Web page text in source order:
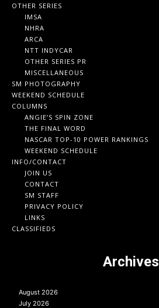
OTHER SERIES
IMSA
NHRA
ARCA
NTT INDYCAR
OTHER SERIES PR
MISCELLANEOUS
SM PHOTOGRAPHY
WEEKEND SCHEDULE
COLUMNS
ANGIE’S SPIN ZONE
THE FINAL WORD
NASCAR TOP-10 POWER RANKINGS
WEEKEND SCHEDULE
INFO/CONTACT
JOIN US
CONTACT
SM STAFF
PRIVACY POLICY
LINKS
CLASSIFIEDS
Archives
August 2026
July 2026